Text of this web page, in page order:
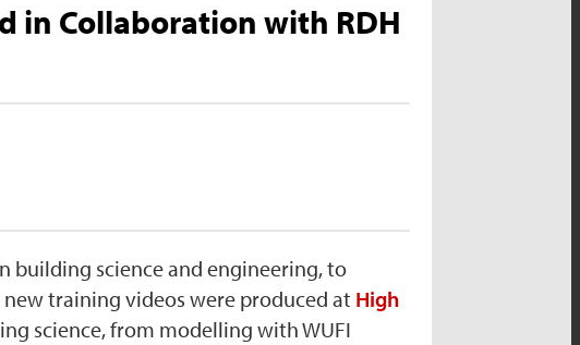
in Collaboration with RDH
building science and engineering, to
training videos were produced at High
science, from modelling with WUFI